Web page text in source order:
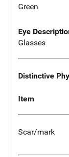
Green
Eye
Glasses
Distinctive
Item
Scar/mark